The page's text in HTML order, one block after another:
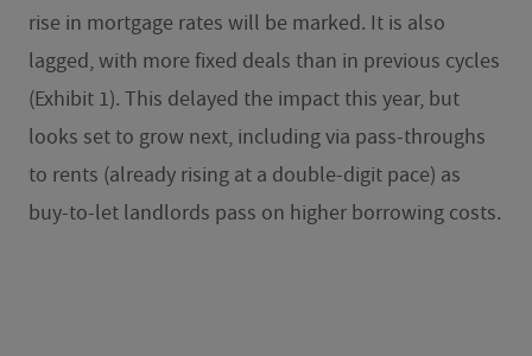
rise in mortgage rates will be marked. It is also
lagged, with more fixed deals than in previous cycles
(Exhibit 1). This delayed the impact this year, but
looks set to grow next, including via pass-throughs
to rents (already rising at a double-digit pace) as
buy-to-let landlords pass on higher borrowing costs.